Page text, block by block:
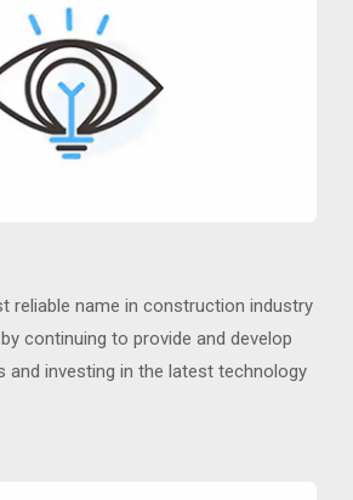
reliable name in construction industry
continuing to provide and develop
and investing in the latest technology